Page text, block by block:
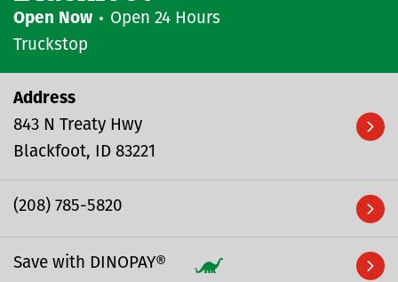
Open Now
Open 24 Hours
Truckstop
Address
843 N Treaty Hwy
Blackfoot
ID 83221
(208) 785-5820
Save with DINOPAY®